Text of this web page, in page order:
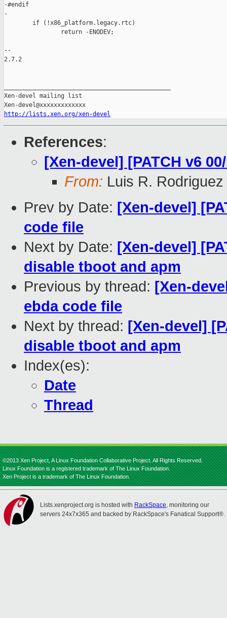
-#endif
-
        if (!x86_platform.legacy.rtc)
                return -ENODEV;
--
2.7.2
Xen-devel mailing list
http://lists.xen.org/xen-devel
References:
[Xen-devel] [PATCH v6
From: Luis R. Rodriguez
Prev by Date: [Xen-devel]
code file
Next by Date: [Xen-devel]
disable tboot and apm
Previous by thread: [Xen-
ebda code file
Next by thread: [Xen-devel]
disable tboot and apm
Index(es):
Date
Thread
©2013 Xen Project, A Linux Foundation Collaborative Project. All Rights Reserved.
Linux Foundation is a registered trademark of The Linux Foundation.
Xen Project is a trademark of The Linux Foundation.
Lists.xenproject.org is hosted with RackSpace, monitoring our
servers 24x7x365 and backed by RackSpace's Fanatical Support®.